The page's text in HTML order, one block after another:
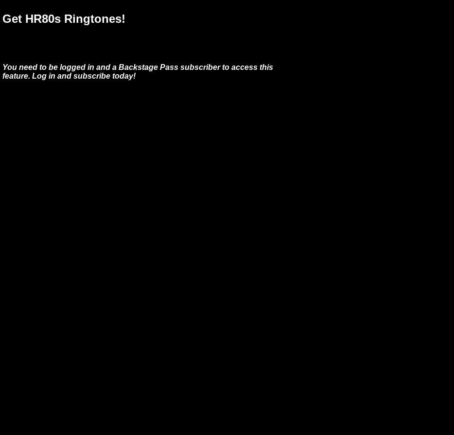
Get HR80s Ringtones!
You need to be logged in and a Backstage Pass subscriber to access this
feature. Log in and subscribe today!